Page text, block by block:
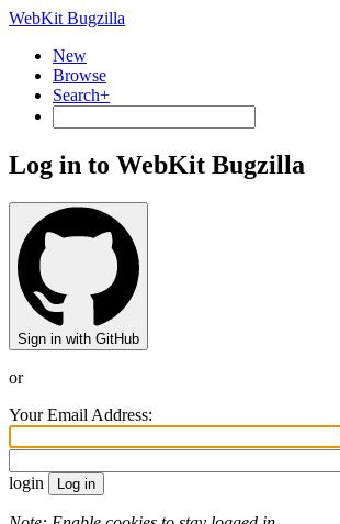
WebKit Bugzilla
New
Browse
Search+
Log in to WebKit Bugzilla
Sign in with GitHub
or
Your Email Address:
login